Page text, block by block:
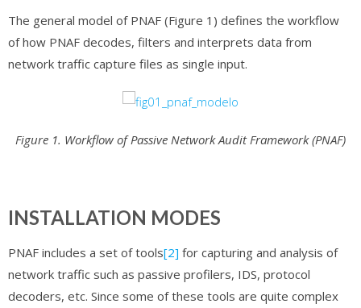
The general model of PNAF (Figure 1) defines the workflow
of how PNAF decodes, filters and interprets data from
network traffic capture files as single input.
Figure 1. Workflow of Passive Network Audit Framework (PNAF)
INSTALLATION MODES
PNAF includes a set of tools[2] for capturing and analysis of
network traffic such as passive profilers, IDS, protocol
decoders, etc. Since some of these tools are quite complex